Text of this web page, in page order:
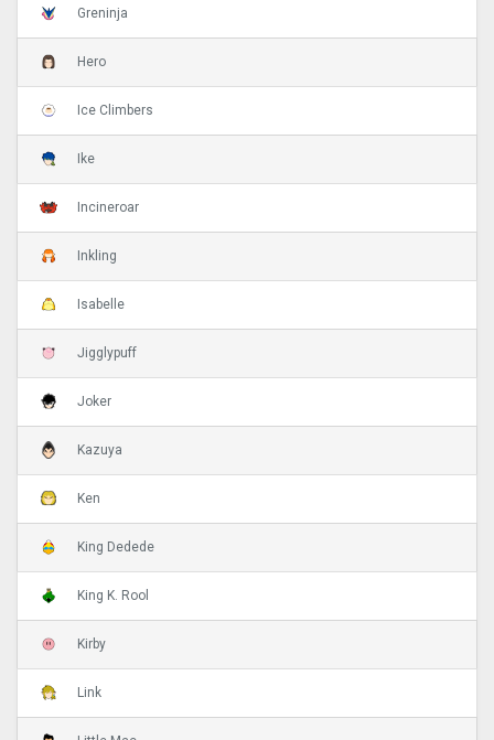
Greninja
Hero
Ice Climbers
Ike
Incineroar
Inkling
Isabelle
Jigglypuff
Joker
Kazuya
Ken
King Dedede
King K. Rool
Kirby
Link